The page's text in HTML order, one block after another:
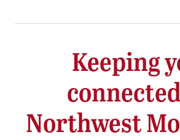
Keeping
Northwest